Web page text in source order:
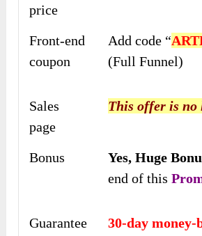
price
Front-end
coupon
Add code “
(Full Funnel)
Sales
page
This offer is no
Bonus Yes, Huge
end of this
Guarantee 30-day money-